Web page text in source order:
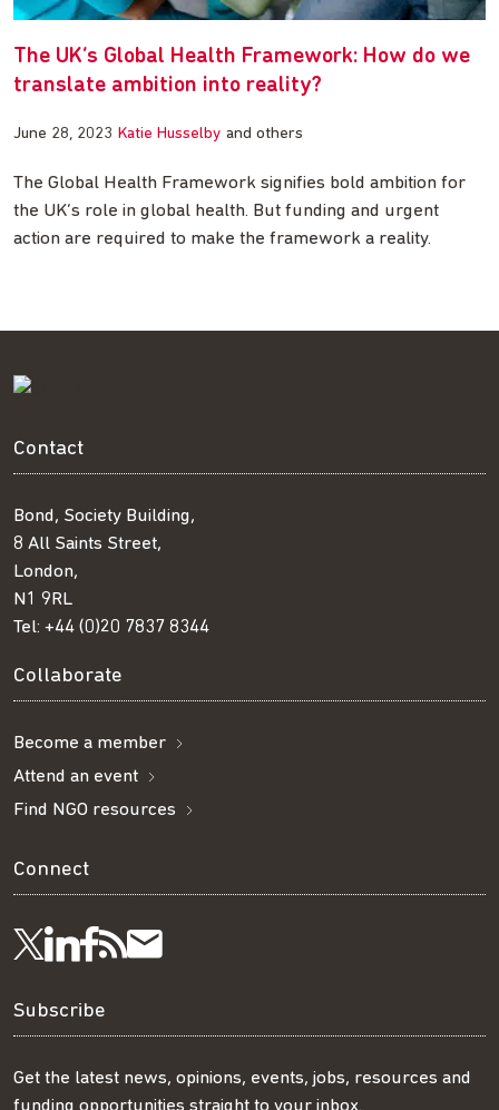
The UK’s Global Health Framework: How do we
translate ambition into reality?
June 28, 2023 Katie Husselby and others
The Global Health Framework signifies bold ambition for
the UK’s role in global health. But funding and urgent
action are required to make the framework a reality.
Contact
Bond, Society Building,
8 All Saints Street,
London,
N1 9RL
Tel: +44 (0)20 7837 8344
Collaborate
Become a member
Attend an event
Find NGO resources
Connect
Follow
us
on
Visit
us
on
Visit
us
on
Get
our
RSS
Subscribe
our
Subscribe
Get the latest news, opinions, events, jobs, resources and
funding opportunities straight to your inbox.